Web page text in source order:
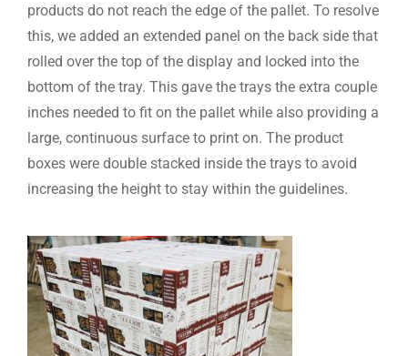
products do not reach the edge of the pallet. To resolve
this, we added an extended panel on the back side that
rolled over the top of the display and locked into the
bottom of the tray. This gave the trays the extra couple
inches needed to fit on the pallet while also providing a
large, continuous surface to print on. The product
boxes were double stacked inside the trays to avoid
increasing the height to stay within the guidelines.